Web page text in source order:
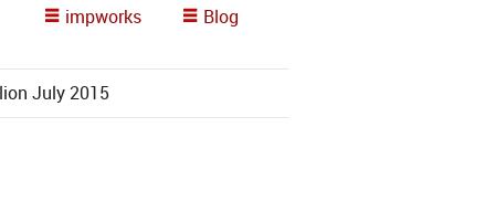
impworks Blog
July 2015